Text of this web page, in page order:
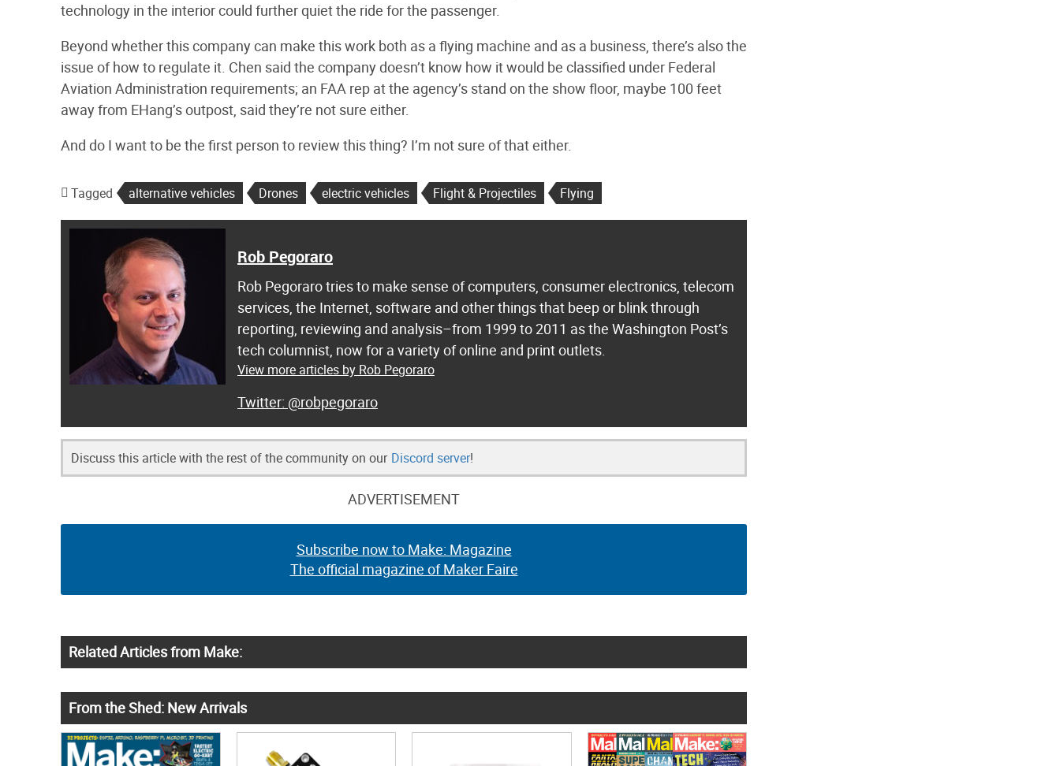
technology in the interior could further quiet the ride for the passenger.
Beyond whether this company can make this work both as a flying machine and as a business, there’s also the
issue of how to regulate it. Chen said the company doesn’t know how it would be classified under Federal
Aviation Administration requirements; an FAA rep at the agency’s stand on the show floor, maybe 100 feet
away from EHang’s outpost, said they’re not sure either.
And do I want to be the first person to review this thing? I’m not sure of that either.
Tagged alternative vehicles Drones electric vehicles Flight & Projectiles Flying
Rob Pegoraro
Rob Pegoraro tries to make sense of computers, consumer electronics, telecom
services, the Internet, software and other things that beep or blink through
reporting, reviewing and analysis–from 1999 to 2011 as the Washington Post’s
tech columnist, now for a variety of online and print outlets.
View more articles by Rob Pegoraro
@robpegoraro
Discuss this article with the rest of the community on our Discord server!
ADVERTISEMENT
Subscribe now to Make: Magazine
The official magazine of Maker Faire
Related Articles from Make:
From the Shed: New Arrivals